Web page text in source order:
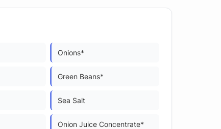
Onions*
Green Beans*
Sea Salt
Onion Juice Concentrate*